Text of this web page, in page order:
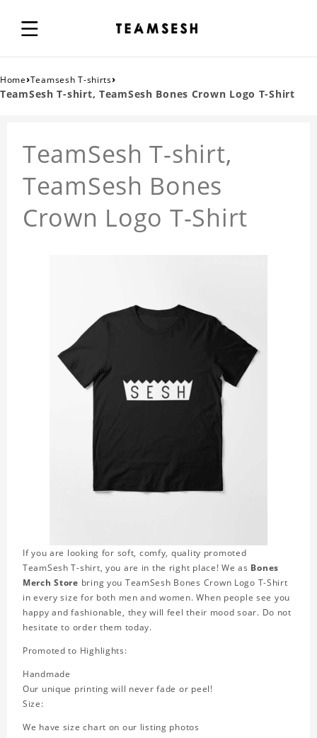
Home›Teamsesh T-shirts›
TeamSesh T-shirt, TeamSesh Bones Crown Logo T-Shirt
TeamSesh T-shirt,
TeamSesh Bones
Crown Logo T-Shirt
If you are looking for soft, comfy, quality promoted
TeamSesh T-shirt, you are in the right place! We as Bones
Merch Store bring you TeamSesh Bones Crown Logo T-Shirt
in every size for both men and women. When people see you
happy and fashionable, they will feel their mood soar. Do not
hesitate to order them today.
Promoted to Highlights:
Handmade
Our unique printing will never fade or peel!
Size:
We have size chart on our listing photos